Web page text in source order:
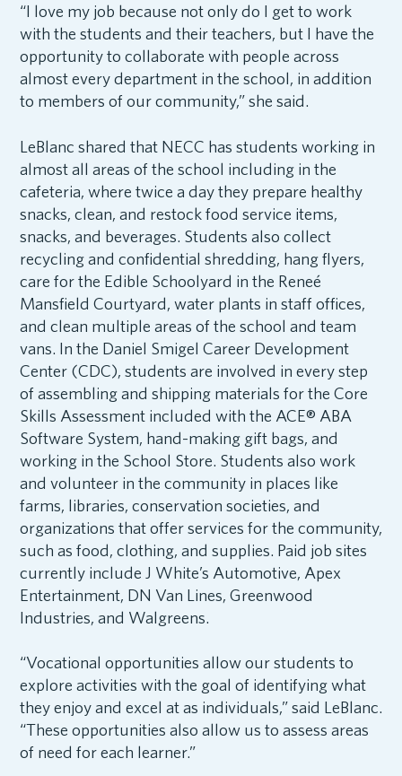
“I love my job because not only do I get to work
with the students and their teachers, but I have the
opportunity to collaborate with people across
almost every department in the school, in addition
to members of our community,” she said.
LeBlanc shared that NECC has students working in
almost all areas of the school including in the
cafeteria, where twice a day they prepare healthy
snacks, clean, and restock food service items,
snacks, and beverages. Students also collect
recycling and confidential shredding, hang flyers,
care for the Edible Schoolyard in the Reneé
Mansfield Courtyard, water plants in staff offices,
and clean multiple areas of the school and team
vans. In the Daniel Smigel Career Development
Center (CDC), students are involved in every step
of assembling and shipping materials for the Core
Skills Assessment included with the ACE® ABA
Software System, hand-making gift bags, and
working in the School Store. Students also work
and volunteer in the community in places like
farms, libraries, conservation societies, and
organizations that offer services for the community,
such as food, clothing, and supplies. Paid job sites
currently include J White’s Automotive, Apex
Entertainment, DN Van Lines, Greenwood
Industries, and Walgreens.
“Vocational opportunities allow our students to
explore activities with the goal of identifying what
they enjoy and excel at as individuals,” said LeBlanc.
“These opportunities also allow us to assess areas
of need for each learner.”